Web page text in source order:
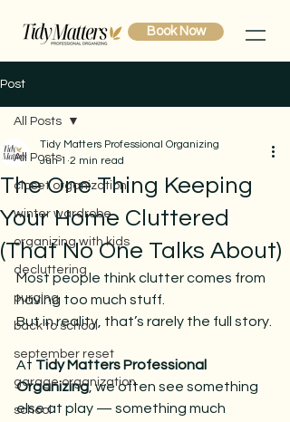
Book Now
Post
All Posts
closet organization
winter wardrobe
organizing with kids
decluttering
purging
back to school
september reset
garage organization
school
All Posts
The One Thing Keeping
Your Home Cluttered
(That No One Talks About)
Tidy Matters Professional Organizing
Jun 1 2 min read
Most people think clutter comes from
having too much stuff.
But in reality, that’s rarely the full story.
At Tidy Matters Professional
Organizing, we often see something
else at play — something much